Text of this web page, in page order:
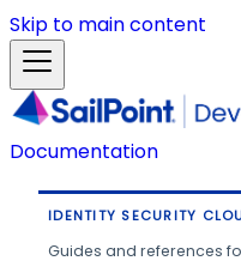
Skip to main content
Documentation
IDENTITY SECURITY
Guides and references